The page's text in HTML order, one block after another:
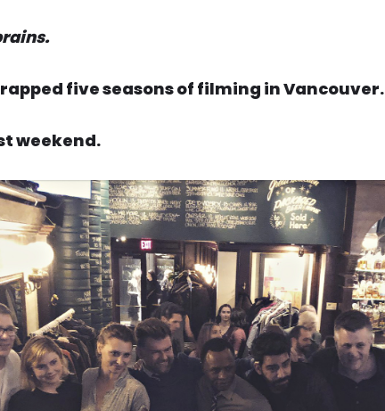
five seasons of filming in Vancouver.
weekend.